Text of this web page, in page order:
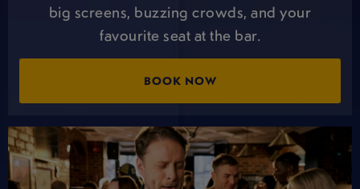
big screens, buzzing crowds, and your
favourite seat at the bar.
BOOK NOW